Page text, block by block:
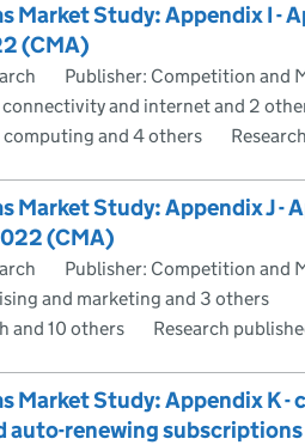
Market Study: Appendix I -
(CMA)
Publisher: Competition and
connectivity and internet and 2
and 4 others
Market Study: Appendix J -
(CMA)
Publisher: Competition and
and marketing and 3 others
and 10 others
Research
Market Study: Appendix K -
auto-renewing